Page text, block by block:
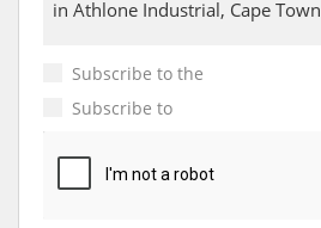
Subscribe to the
Subscribe to